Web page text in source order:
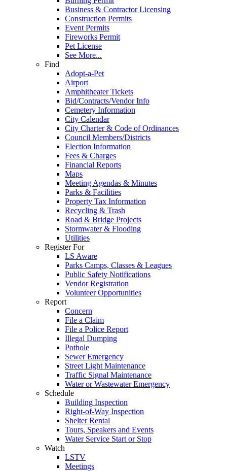
Business & Contractor Licensing
Construction Permits
Event Permits
Fireworks Permit
Pet License
See More...
Find
Adopt-a-Pet
Airport
Amphitheater Tickets
Bid/Contracts/Vendor Info
Cemetery Information
City Calendar
City Charter & Code of Ordinances
Council Members/Districts
Election Information
Fees & Charges
Financial Reports
Maps
Meeting Agendas & Minutes
Parks & Facilities
Property Tax Information
Recycling & Trash
Road & Bridge Projects
Stormwater & Flooding
Utilities
Register For
LS Aware
Parks Camps, Classes & Leagues
Public Safety Notifications
Vendor Registration
Volunteer Opportunities
Report
Concern
File a Claim
File a Police Report
Illegal Dumping
Pothole
Sewer Emergency
Street Light Maintenance
Traffic Signal Maintenance
Water or Wastewater Emergency
Schedule
Building Inspection
Right-of-Way Inspection
Shelter Rental
Tours, Speakers and Events
Water Service Start or Stop
Watch
LSTV
Meetings